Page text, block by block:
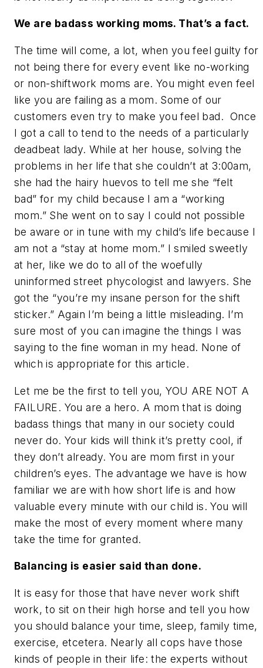
We are badass working moms. That’s a fact.
The time will come, a lot, when you feel guilty for
not being there for every event like no-working
or non-shiftwork moms are. You might even feel
like you are failing as a mom. Some of our
customers even try to make you feel bad. Once
I got a call to tend to the needs of a particularly
deadbeat lady. While at her house, solving the
problems in her life that she couldn’t at 3:00am,
she had the hairy huevos to tell me she “felt
bad” for my child because I am a “working
mom.” She went on to say I could not possible
be aware or in tune with my child’s life because I
am not a “stay at home mom.” I smiled sweetly
at her, like we do to all of the woefully
uninformed street phycologist and lawyers. She
got the “you’re my insane person for the shift
sticker.” Again I’m being a little misleading. I’m
sure most of you can imagine the things I was
saying to the fine woman in my head. None of
which is appropriate for this article.
Let me be the first to tell you, YOU ARE NOT A
FAILURE. You are a hero. A mom that is doing
badass things that many in our society could
never do. Your kids will think it’s pretty cool, if
they don’t already. You are mom first in your
children’s eyes. The advantage we have is how
familiar we are with how short life is and how
valuable every minute with our child is. You will
make the most of every moment where many
take the time for granted.
Balancing is easier said than done.
It is easy for those that have never work shift
work, to sit on their high horse and tell you how
you should balance your time, sleep, family time,
exercise, etcetera. Nearly all cops have those
kinds of people in their life: the experts without